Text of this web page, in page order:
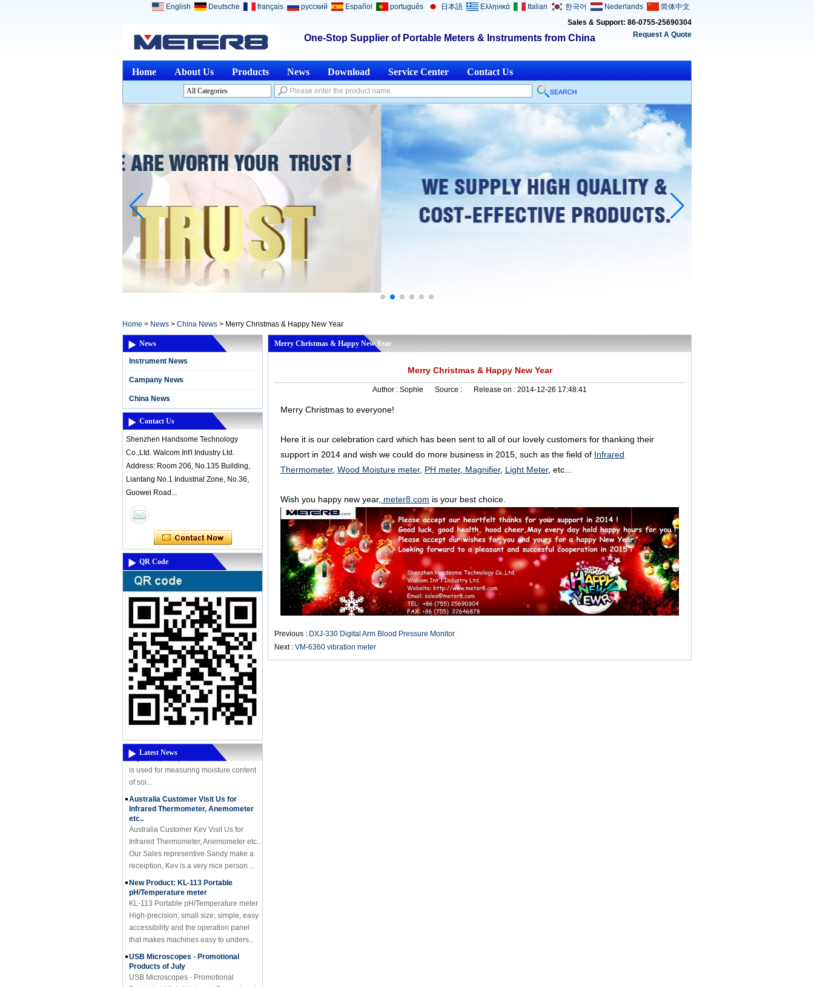
One-Stop Supplier of Portable Meters & Instruments from China
Sales & Support: 86-0755-25690304
Request A Quote
English Deutsche français русский Español português 日本語 Ελληνικά Italian 한국어 Nederlands 简体中文
Home About Us Products News Download Service Center Contact Us
All Categories
Analysis InstrumentsL
Physical Measuring
InstrumentsL
Measuring & Gauging
Other Measuring &
AnalysingL
Medical DevicesL
Jewelry ToolsL
Discontinued ProductsL
Home ElectronicsL
Home > News > China News > Merry Christmas & Happy New Year
News
Instrument News
Campany News
China News
Contact Us
Shenzhen Handsome Technology
Co.,Ltd. Walcom Int'l Industry Ltd.
Address: Room 206, No.135 Building,
Liantang No.1 Industrial Zone, No.36,
Guowei Road...
QR Code
Latest News
A Powerful New Product Coming -
High-Frequency Moisture Meter
A Powerful New Product Coming - High-
High Frequency moisture meter DM300
is used for measuring moisture content
of soi...
Infrared Thermometer, Anemometer
etc..
Australia Customer Kev Visit Us for
Infrared Thermometer, Anemometer etc..
Our Sales representive Sandy make a
receiption, Kev is a very nice person ...
pH/Temperature meter
KL-113 Portable pH/Temperature meter
High-precision; small size; simple, easy
accessibility and the operation panel
that makes machines easy to unders...
Products of July
USB Microscopes - Promotional
Products of July Walcom's Promotional
Merry Christmas & Happy New Year
Merry Christmas & Happy New Year
Author : Sophie Source : Release on : 2014-12-26 17:48:41
Merry Christmas to everyone!
Here it is our celebration card which has been sent to all of our lovely customers for thanking their
support in 2014 and wish we could do more business in 2015, such as the field of Infrared
Thermometer, Wood Moisture meter, PH meter, Magnifier, Light Meter, etc...
Wish you happy new year, meter8.com is your best choice.
Previous : DXJ-330 Digital Arm Blood Pressure Monitor
Next : VM-6360 vibration meter